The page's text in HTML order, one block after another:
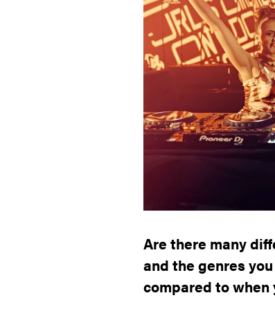
Are there many
and the genres
compared to when